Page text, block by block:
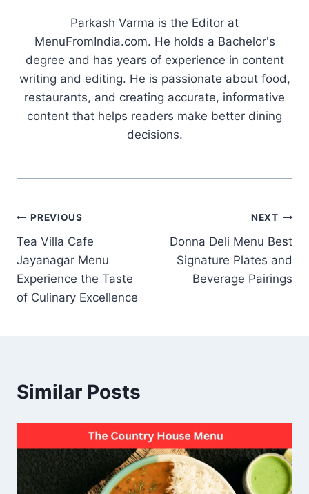
Parkash Varma is the Editor at
MenuFromIndia.com. He holds a Bachelor's
degree and has years of experience in content
writing and editing. He is passionate about food,
restaurants, and creating accurate, informative
content that helps readers make better dining
decisions.
Post
navigation
PREVIOUS
Tea Villa Cafe
Jayanagar Menu
Experience the Taste
of Culinary Excellence
NEXT
Donna Deli Menu Best
Signature Plates and
Beverage Pairings
Similar Posts